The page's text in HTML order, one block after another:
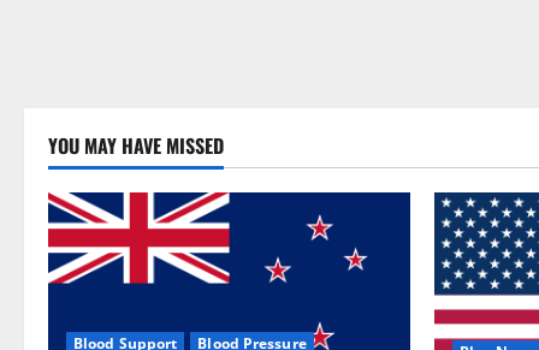
YOU MAY HAVE MISSED
Blood Support Blood Pressure